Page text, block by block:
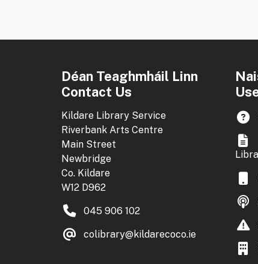
Déan Teaghmháil Linn
Contact Us
Kildare Library Service
Riverbank Arts Centre
Main Street
Newbridge
Co. Kildare
W12 D962
045 906 102
colibrary@kildarecoco.ie